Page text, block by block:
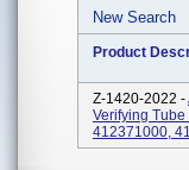
New Search
Product
Z-1420-2022 -
Verifying
412371000,